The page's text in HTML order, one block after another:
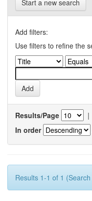
Start a new search
Add filters:
Use filters to refine the
Results/Page |
In order
Results 1-1 of 1